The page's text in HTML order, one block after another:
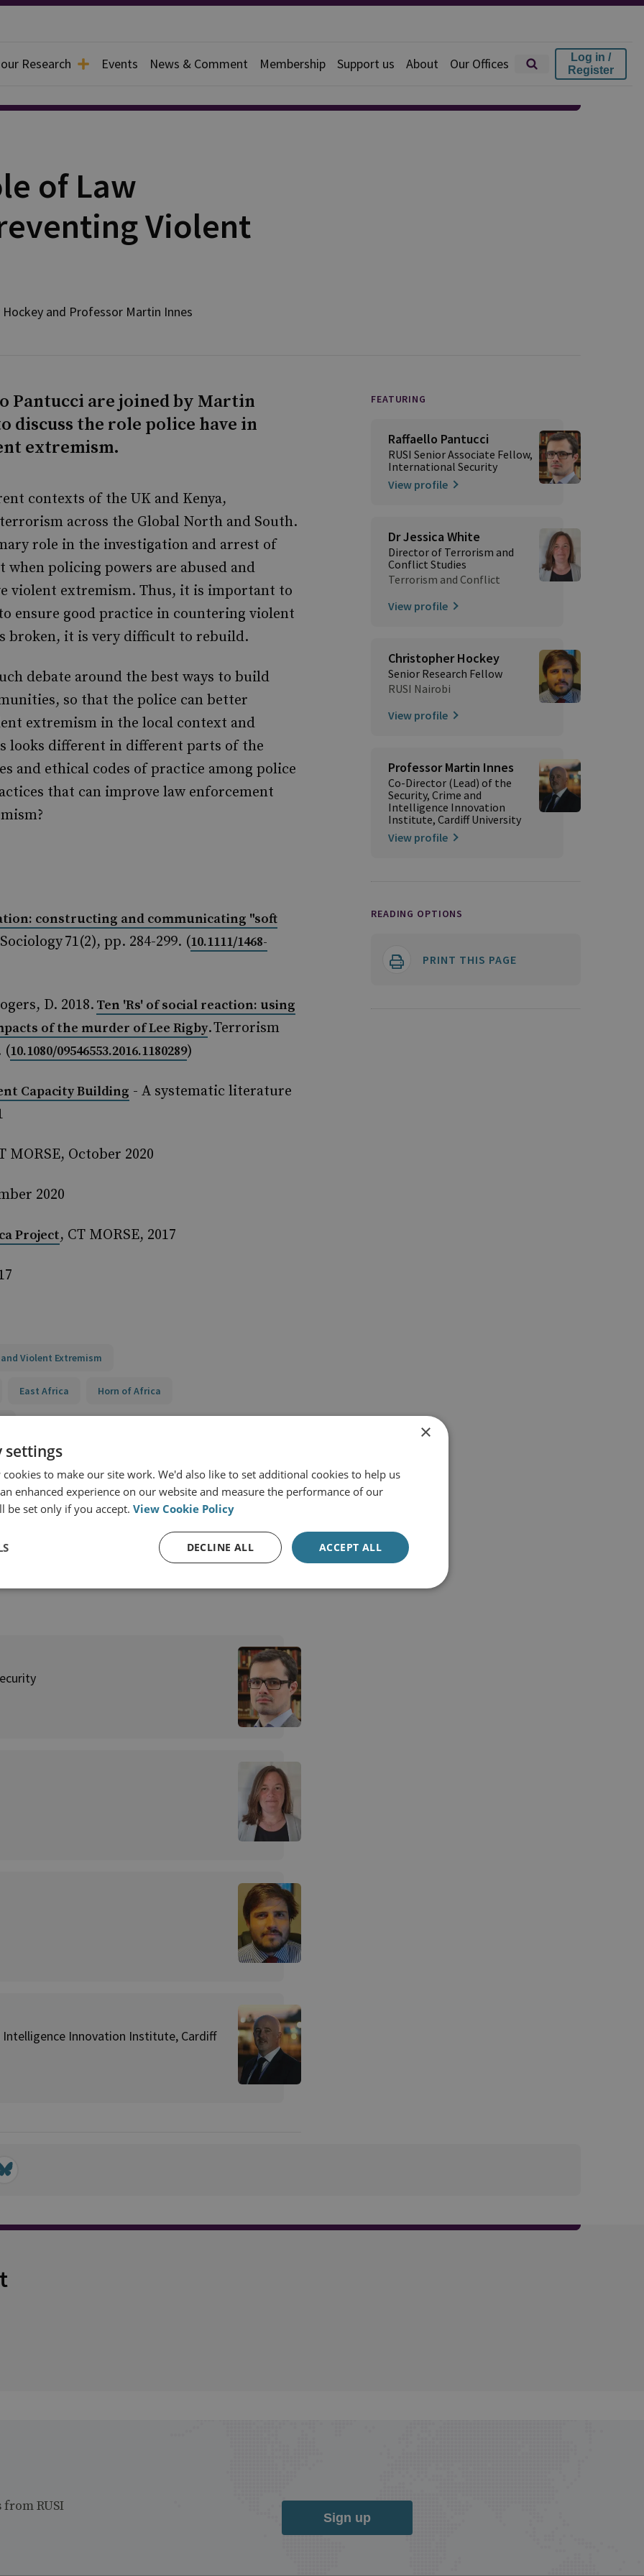
Research Events News & Comment Membership Support us About Our Offices
Log in /
Register
of Law
Violent
Hockey and Professor Martin Innes
Pantucci are joined by Martin
discuss the role police have in
extremism.
contexts of the UK and Kenya,
across the Global North and South.
role in the investigation and arrest of
policing powers are abused and
violent extremism. Thus, it is important to
ensure good practice in countering violent
broken, it is very difficult to rebuild.
debate around the best ways to build
so that the police can better
extremism in the local context and
looks different in different parts of the
and ethical codes of practice among police
that can improve law enforcement
constructing and communicating "soft
71(2), pp. 284-299. (10.1111/1468-
D. 2018. Ten 'Rs' of social reaction: using
of the murder of Lee Rigby. Terrorism
(10.1080/09546553.2016.1180289)
Capacity Building - A systematic literature
MORSE, October 2020
2020
Project, CT MORSE, 2017
Violent Extremism
East Africa Horn of Africa
Review of CT and P/CVE Activity Effectiveness
to Violent Extremism (STRIVE) Horn of Africa
Innovation Institute, Cardiff
FEATURING
Raffaello Pantucci
RUSI Senior Associate Fellow,
International Security
View profile
Dr Jessica White
Director of Terrorism and
Conflict Studies
Terrorism and Conflict
View profile
Christopher Hockey
Senior Research Fellow
RUSI Nairobi
View profile
Professor Martin Innes
Co-Director (Lead) of the
Security, Crime and
Intelligence Innovation
Institute, Cardiff University
View profile
READING OPTIONS
PRINT THIS PAGE
RUSI
Sign up
×
settings
cookies to make our site work. We'd also like to set additional cookies to help us
enhanced experience on our website and measure the performance of our
be set only if you accept. View Cookie Policy
ACCEPT ALL
DECLINE ALL